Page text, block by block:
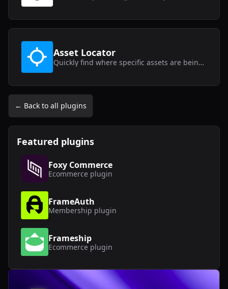
Asset Locator
Quickly find where specific assets are being used within your Framer project.
← Back to all plugins
Featured plugins
Foxy Commerce
Ecommerce plugin
FrameAuth
Membership plugin
Frameship
Ecommerce plugin